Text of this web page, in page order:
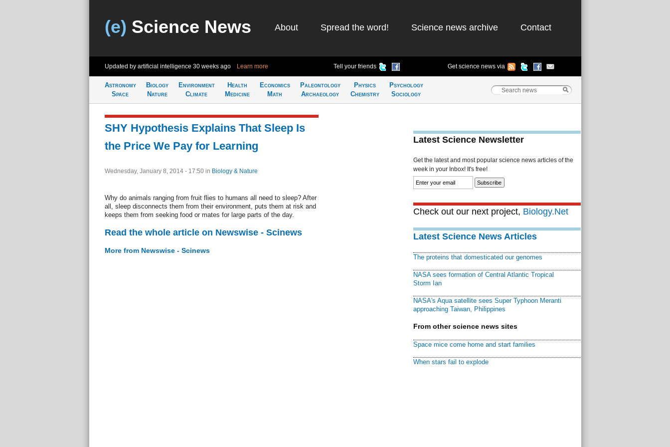
(e) Science News About Spread the word! Science news archive Contact
Updated by artificial intelligence 30 weeks ago Learn more Tell your friends Get science news via
Astronomy
Space
Biology
Nature
Environment
Climate
Health
Medicine
Economics
Math
Paleontology
Archaeology
Physics
Chemistry
Psychology
Sociology
SHY Hypothesis Explains That Sleep Is
the Price We Pay for Learning
Wednesday, January 8, 2014 - 17:50 in Biology & Nature
Why do animals ranging from fruit flies to humans all need to sleep? After
all, sleep disconnects them from their environment, puts them at risk and
keeps them from seeking food or mates for large parts of the day.
Read the whole article on Newswise - Scinews
More from Newswise - Scinews
Latest Science Newsletter
Get the latest and most popular science news articles of the
week in your Inbox! It's free!
Check out our next project, Biology.Net
Latest Science News Articles
The proteins that domesticated our genomes
NASA sees formation of Central Atlantic Tropical
Storm Ian
NASA's Aqua satellite sees Super Typhoon Meranti
approaching Taiwan, Philippines
From other science news sites
Space mice come home and start families
When stars fail to explode